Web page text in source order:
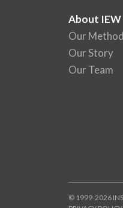
About IEW
Our
Our Story
Our Team
© 1999-2026